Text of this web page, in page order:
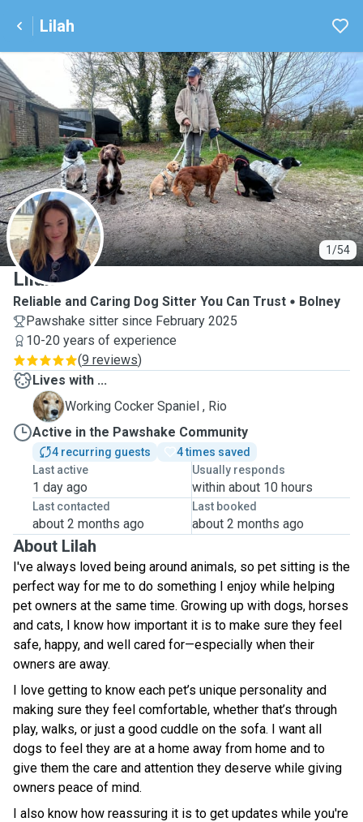
Lilah
1/54
L
Lilah
Reliable and Caring Dog Sitter You Can Trust
Bolney
Pawshake sitter since February 2025
10-20 years of experience
(9 reviews)
Lives with ...
R
Working Cocker Spaniel , Rio
Active in the Pawshake Community
4 recurring guests
4 times saved
Last active
1 day ago
Usually responds
within about 10 hours
Last contacted
about 2 months ago
Last booked
about 2 months ago
About Lilah
I've always loved being around animals, so pet sitting is the
perfect way for me to do something I enjoy while helping
pet owners at the same time. Growing up with dogs, horses
and cats, I know how important it is to make sure they feel
safe, happy, and well cared for—especially when their
owners are away.
I love getting to know each pet’s unique personality and
making sure they feel comfortable, whether that’s through
play, walks, or just a good cuddle on the sofa. I want all
dogs to feel they are at a home away from home and to
give them the care and attention they deserve while giving
owners peace of mind.
I also know how reassuring it is to get updates while you're